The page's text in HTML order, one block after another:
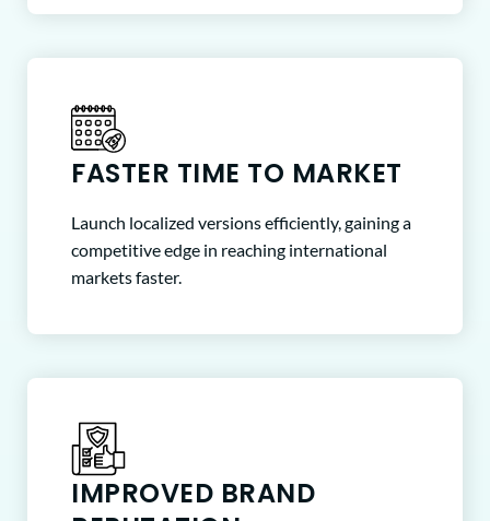
FASTER TIME TO MARKET
Launch localized versions efficiently, gaining a
competitive edge in reaching international
markets faster.
IMPROVED BRAND